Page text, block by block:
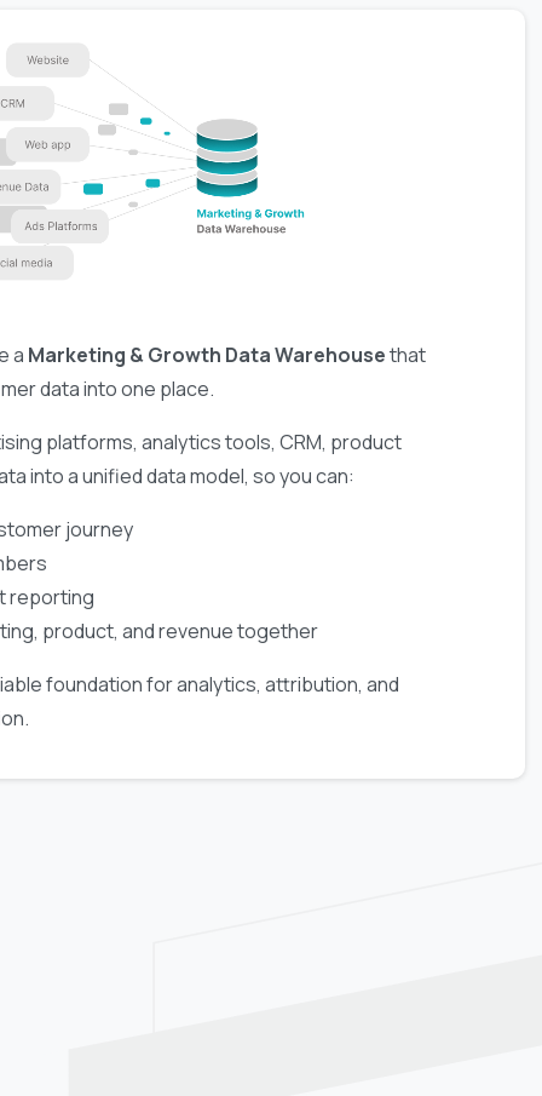
a Marketing & Growth Data Warehousethat
data into one place.
platforms, analytics tools, CRM, product
into a unified data model, so you can:
journey
reporting
product, and revenue together
foundation for analytics, attribution, and